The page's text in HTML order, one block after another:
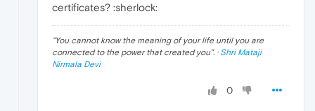
certificates? :sherlock:
"You cannot know the meaning of your life until you are
connected to the power that created you". · Shri Mataji
Nirmala Devi
0